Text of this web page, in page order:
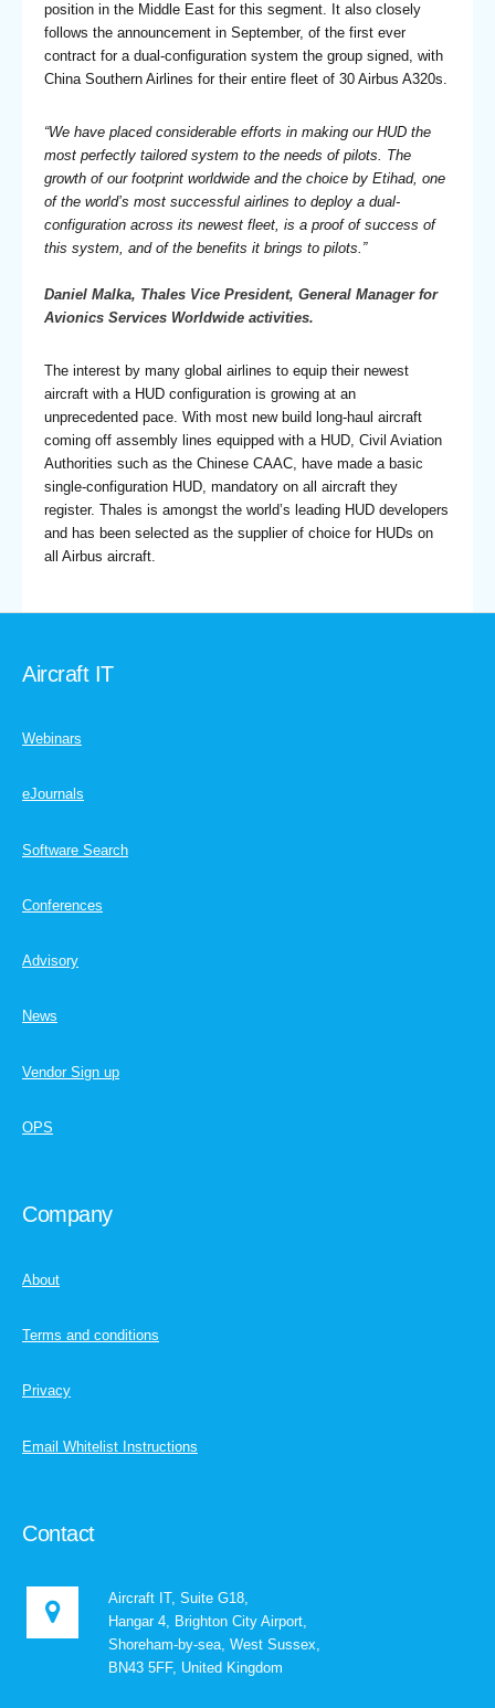
position in the Middle East for this segment. It also closely
follows the announcement in September, of the first ever
contract for a dual-configuration system the group signed, with
China Southern Airlines for their entire fleet of 30 Airbus A320s.
“We have placed considerable efforts in making our HUD the
most perfectly tailored system to the needs of pilots. The
growth of our footprint worldwide and the choice by Etihad, one
of the world’s most successful airlines to deploy a dual-
configuration across its newest fleet, is a proof of success of
this system, and of the benefits it brings to pilots.”
Daniel Malka, Thales Vice President, General Manager for
Avionics Services Worldwide activities.
The interest by many global airlines to equip their newest
aircraft with a HUD configuration is growing at an
unprecedented pace. With most new build long-haul aircraft
coming off assembly lines equipped with a HUD, Civil Aviation
Authorities such as the Chinese CAAC, have made a basic
single-configuration HUD, mandatory on all aircraft they
register. Thales is amongst the world’s leading HUD developers
and has been selected as the supplier of choice for HUDs on
all Airbus aircraft.
Aircraft IT
Webinars
eJournals
Software Search
Conferences
Advisory
News
Vendor Sign up
OPS
Company
About
Terms and conditions
Privacy
Email Whitelist Instructions
Contact
Aircraft IT, Suite G18,
Hangar 4, Brighton City Airport,
Shoreham-by-sea, West Sussex,
BN43 5FF, United Kingdom